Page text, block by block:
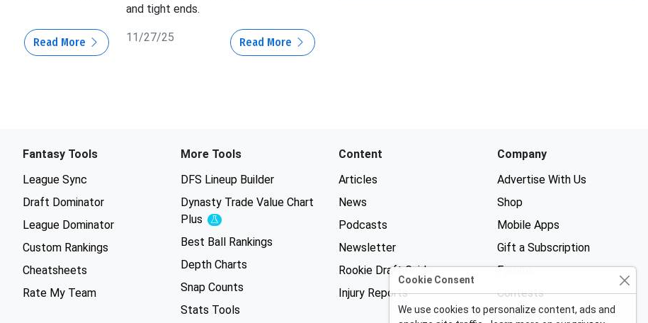
Read More
and tight ends.
11/27/25 Read More
Fantasy Tools
League Sync
Draft Dominator
League Dominator
Custom Rankings
Cheatsheets
Rate My Team
More Tools
DFS Lineup Builder
Dynasty Trade Value Chart
Plus
Experimental
Best Ball Rankings
Depth Charts
Snap Counts
Stats Tools
Content
Articles
News
Podcasts
Newsletter
Rookie Draft Guide
Injury Reports
Company
Advertise With Us
Shop
Mobile Apps
Gift a Subscription
Forums
Contests
Cookie Consent
We use cookies to personalize content, ads and